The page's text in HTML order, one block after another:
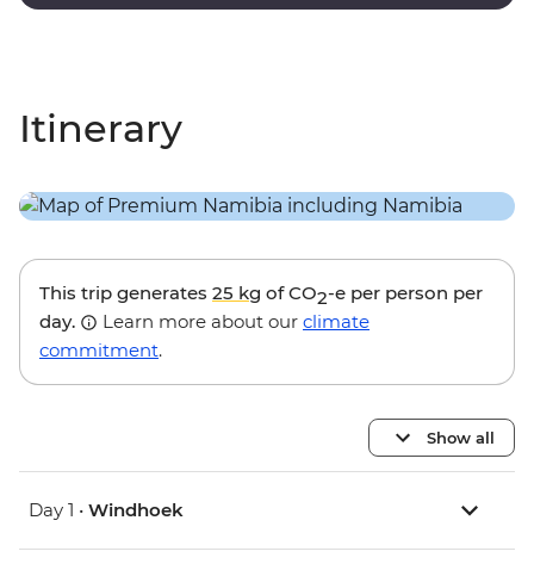
Itinerary
This trip generates 25 kg of CO2-e per person per
day.
Learn more about our climate
commitment.
Show all
Day 1 • Windhoek